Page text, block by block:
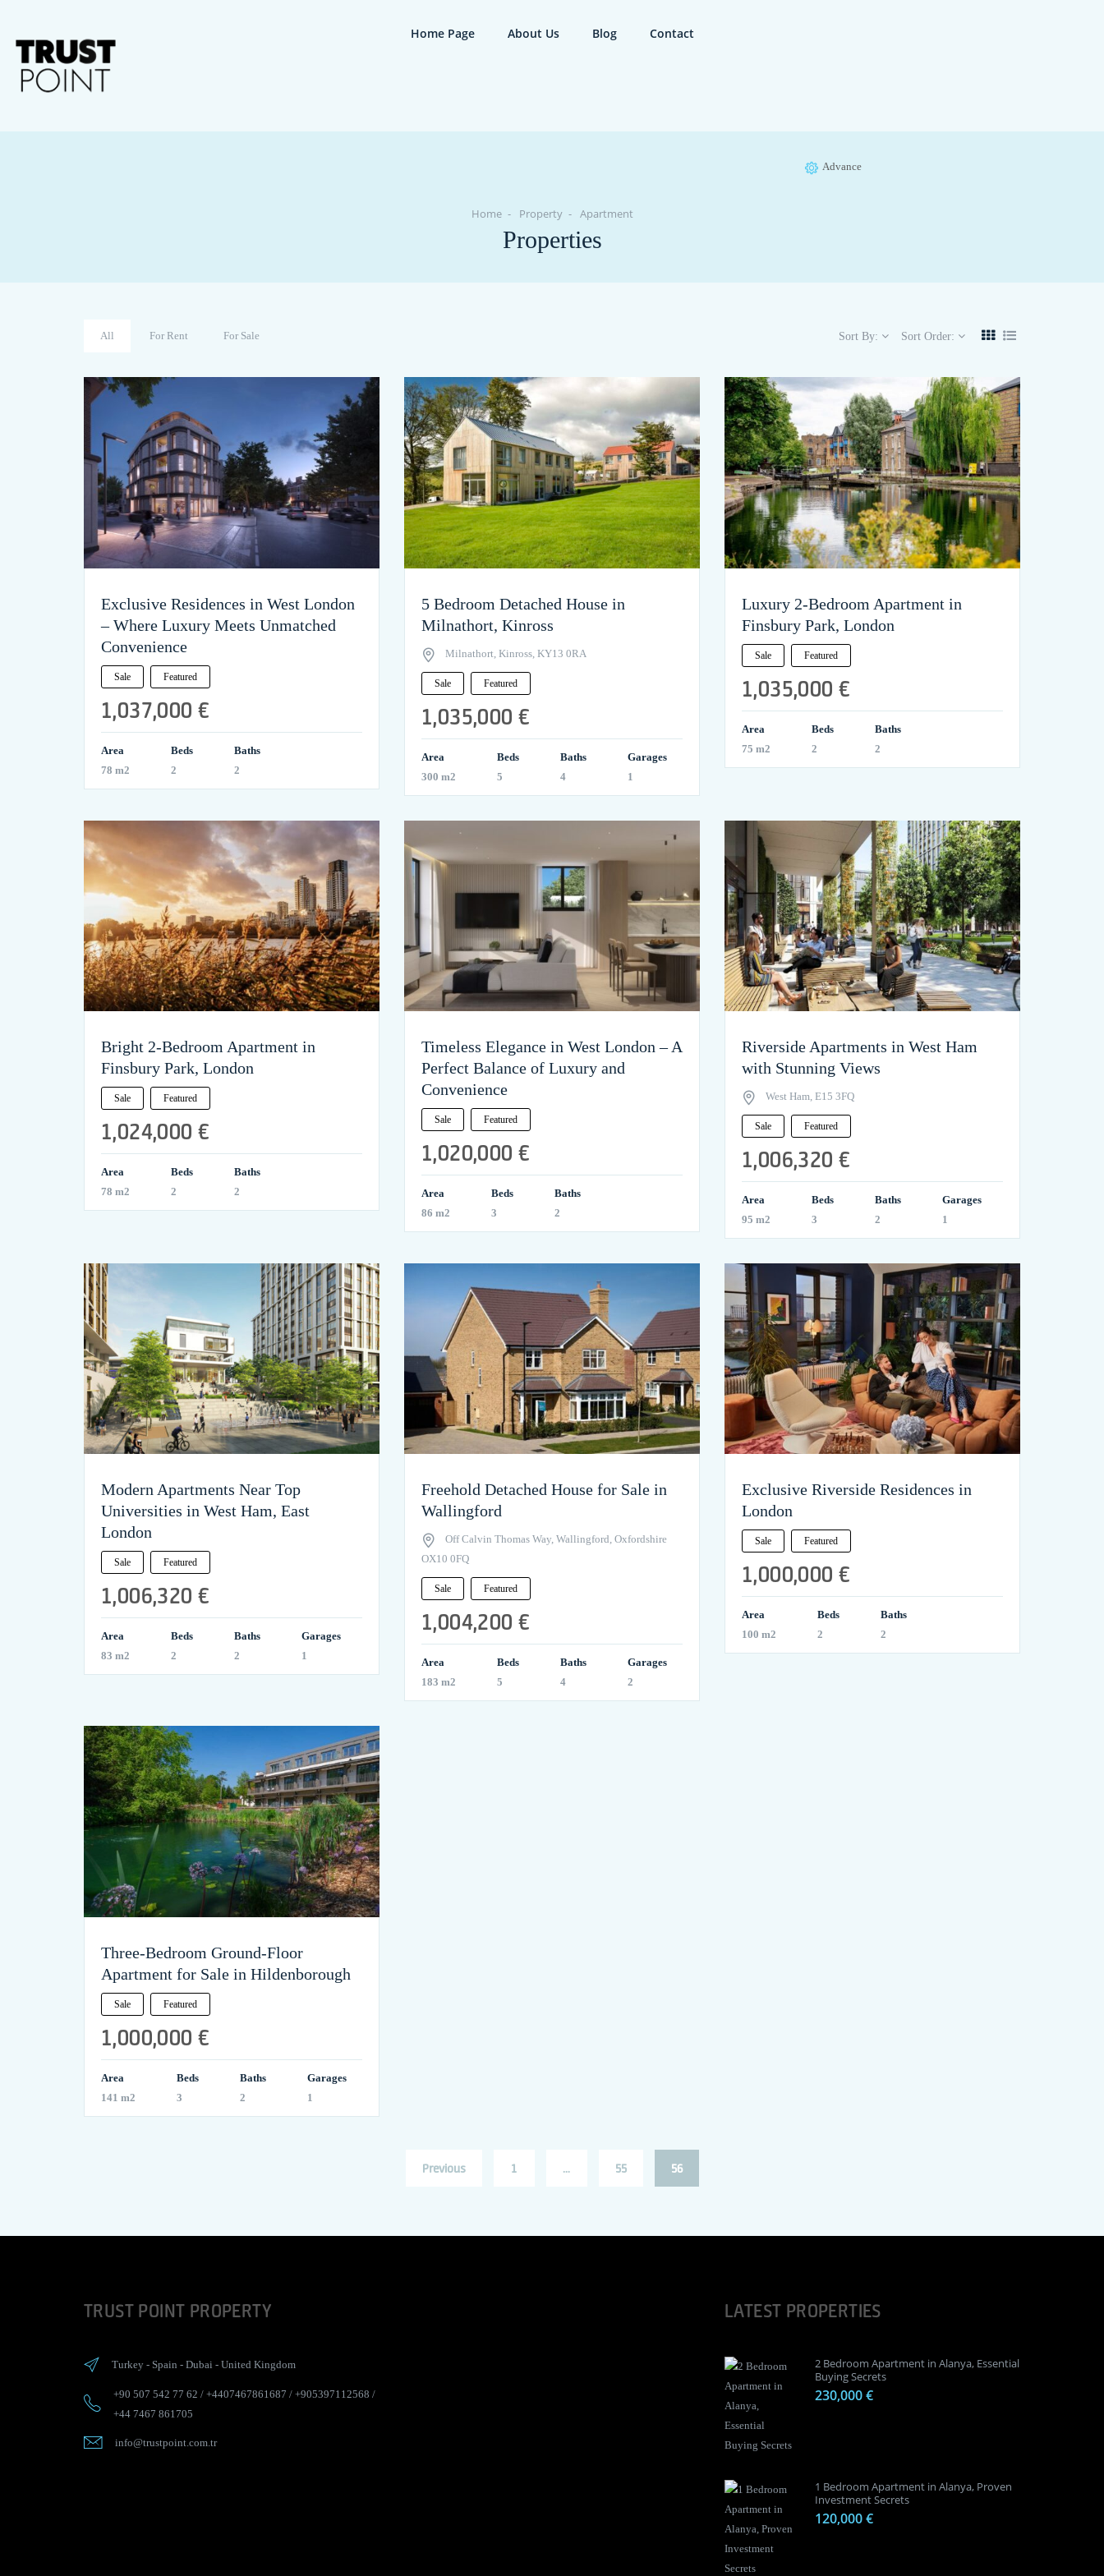
Home Page About Us Blog Contact
Advance
Home Property Apartment
Properties
All For Rent For Sale Sort By: Sort Order:
Exclusive Residences in West London
– Where Luxury Meets Unmatched
Convenience
Sale Featured
1,037,000 €
Area
78 m2
Beds
2
Baths
2
5 Bedroom Detached House in
Milnathort, Kinross
Milnathort, Kinross, KY13 0RA
Sale Featured
1,035,000 €
Area
300 m2
Beds
5
Baths
4
Garages
1
Luxury 2-Bedroom Apartment in
Finsbury Park, London
Sale Featured
1,035,000 €
Area
75 m2
Beds
2
Baths
2
Bright 2-Bedroom Apartment in
Finsbury Park, London
Sale Featured
1,024,000 €
Area
78 m2
Beds
2
Baths
2
Timeless Elegance in West London – A
Perfect Balance of Luxury and
Convenience
Sale Featured
1,020,000 €
Area
86 m2
Beds
3
Baths
2
Riverside Apartments in West Ham
with Stunning Views
West Ham, E15 3FQ
Sale Featured
1,006,320 €
Area
95 m2
Beds
3
Baths
2
Garages
1
Modern Apartments Near Top
Universities in West Ham, East
London
Sale Featured
1,006,320 €
Area
83 m2
Beds
2
Baths
2
Garages
1
Freehold Detached House for Sale in
Wallingford
Off Calvin Thomas Way, Wallingford, Oxfordshire
OX10 0FQ
Sale Featured
1,004,200 €
Area
183 m2
Beds
5
Baths
4
Garages
2
Exclusive Riverside Residences in
London
Sale Featured
1,000,000 €
Area
100 m2
Beds
2
Baths
2
Three-Bedroom Ground-Floor
Apartment for Sale in Hildenborough
Sale Featured
1,000,000 €
Area
141 m2
Beds
3
Baths
2
Garages
1
Previous 1 … 55 56
TRUST POINT PROPERTY
Turkey - Spain - Dubai - United Kingdom
+90 507 542 77 62 / +4407467861687 / +905397112568 /
+44 7467 861705
info@trustpoint.com.tr
LATEST PROPERTIES
2 Bedroom Apartment in Alanya, Essential
Buying Secrets
230,000 €
1 Bedroom Apartment in Alanya, Proven
Investment Secrets
120,000 €